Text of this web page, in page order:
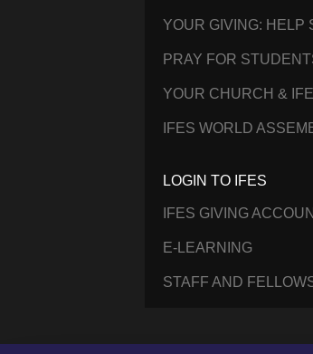
YOUR GIVING: HELP
PRAY FOR
YOUR CHURCH &
IFES WORLD
LOGIN TO IFES
IFES GIVING
E-LEARNING
STAFF AND